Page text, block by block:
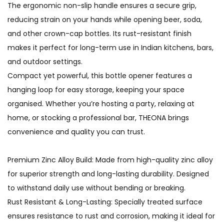
The ergonomic non-slip handle ensures a secure grip,
reducing strain on your hands while opening beer, soda,
and other crown-cap bottles. Its rust-resistant finish
makes it perfect for long-term use in Indian kitchens, bars,
and outdoor settings.
Compact yet powerful, this bottle opener features a
hanging loop for easy storage, keeping your space
organised. Whether you’re hosting a party, relaxing at
home, or stocking a professional bar, THEONA brings
convenience and quality you can trust.
Premium Zinc Alloy Build: Made from high-quality zinc alloy
for superior strength and long-lasting durability. Designed
to withstand daily use without bending or breaking.
Rust Resistant & Long-Lasting: Specially treated surface
ensures resistance to rust and corrosion, making it ideal for